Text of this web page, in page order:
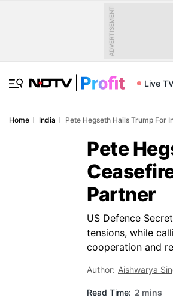
ADVERTISEMENT
Live
Home India Pete Hegseth Hails Trump For
Pete
Partner
US Defence
tensions, while
cooperation and
Author: Aishwarya
Read Time: 2 mins